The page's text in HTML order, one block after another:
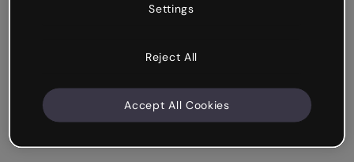
Settings
Reject All
Accept All Cookies